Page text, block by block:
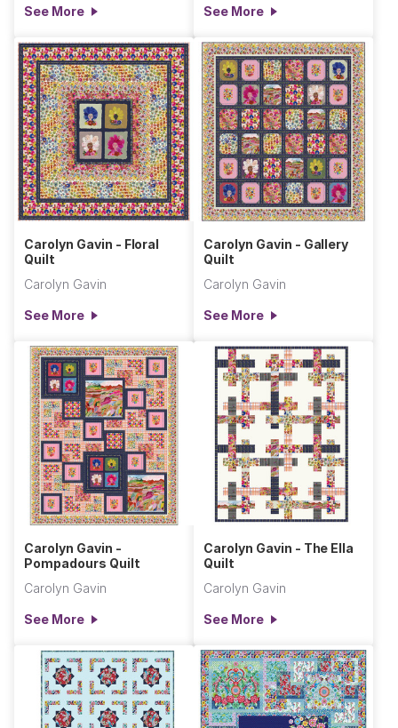
See More See More
Carolyn Gavin - Floral
Quilt
Carolyn Gavin
See More
Carolyn Gavin - Gallery
Quilt
Carolyn Gavin
See More
Carolyn Gavin -
Pompadours Quilt
Carolyn Gavin
See More
Carolyn Gavin - The Ella
Quilt
Carolyn Gavin
See More